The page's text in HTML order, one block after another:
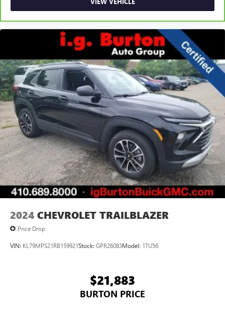
2024 CHEVROLET TRAILBLAZER
Price Drop
VIN: KL79MPS21RB159921Stock: GPR26083Model: 1TU56
$21,883
BURTON PRICE